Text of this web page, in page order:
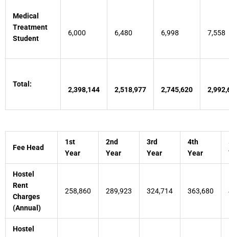
Medical
Treatment
Student
6,000 6,480 6,998 7,558
Total:
2,398,144 2,518,977 2,745,620
Fee Head
1st
Year
2nd
Year
3rd
Year
4th
Year
Hostel
Rent
Charges
(Annual)
258,860 289,923 324,714 363,680
Hostel